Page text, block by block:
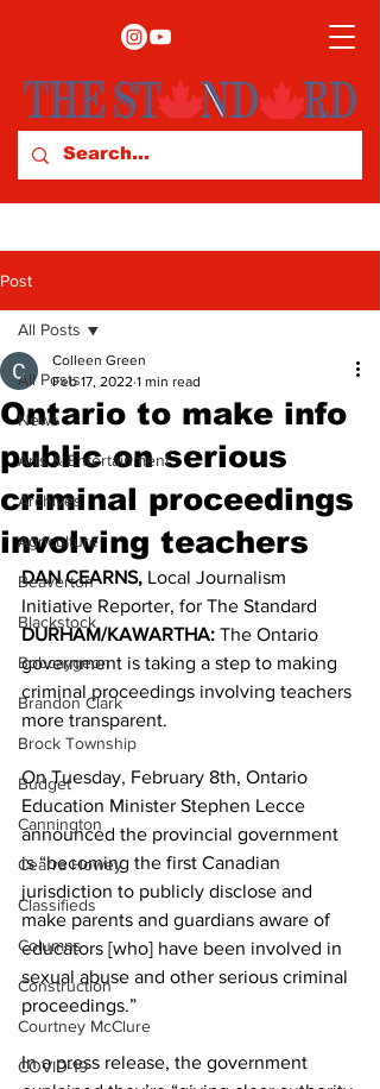
Post
All Posts
News
Arts & Entertainment
Archives
Agriculture
Beaverton
Blackstock
Bobcaygeon
Brandon Clark
Brock Township
Budget
Cannington
Cearra Howey
Classifieds
Columns
Construction
Courtney McClure
COVID-19
All Posts
Ontario to make info
public on serious
criminal proceedings
involving teachers
Colleen Green
Feb 17, 2022 1 min read
DAN CEARNS, Local Journalism
Initiative Reporter, for The Standard
DURHAM/KAWARTHA: The Ontario
government is taking a step to making
criminal proceedings involving teachers
more transparent.
On Tuesday, February 8th, Ontario
Education Minister Stephen Lecce
announced the provincial government
is “becoming the first Canadian
jurisdiction to publicly disclose and
make parents and guardians aware of
educators [who] have been involved in
sexual abuse and other serious criminal
proceedings.”
In a press release, the government